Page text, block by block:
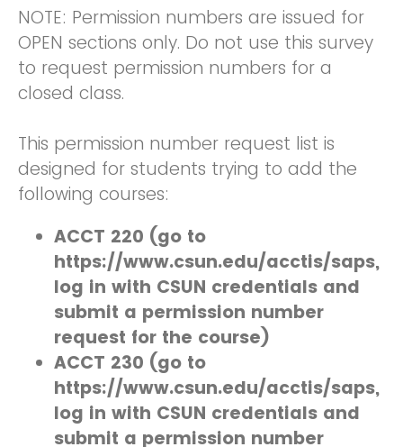
NOTE: Permission numbers are issued for
OPEN sections only. Do not use this survey
to request permission numbers for a
closed class.
This permission number request list is
designed for students trying to add the
following courses:
ACCT 220 (go to
https://www.csun.edu/acctis/saps,
log in with CSUN credentials and
submit a permission number
request for the course)
ACCT 230 (go to
https://www.csun.edu/acctis/saps,
log in with CSUN credentials and
submit a permission number